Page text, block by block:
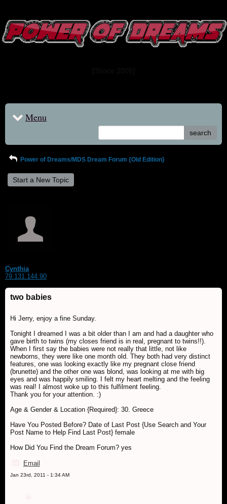
Menu
search
Power of Dreams/MDS Dream Forum {Old Edition}
Start a New Topic
Cynthia
79.131.144.90
two babies
Hi Jerry, enjoy a fine Sunday.
Tonight I dreamed I was a bit older than I am and had a daughter who
gave birth to twins (my closes friend is in real, pregnant to twins!!).
When I first say the babies were not really that little, not like
newborns, they were like one month old. They both had very distinct
features, one was looking exactly like my pregnant close friend
(brunette) and the other one was blond, was looking at me with big
eyes and was happily smiling. I felt my heart melting and the feeling
was real! I almost woke up to this fulfilment feeling.
Thank you for your attention. :)
Age & Gender & Location {Required}: 30. Greece
Have You Posted Before? Date of Last Post {Use Search and Your
Post Name to Help Find Last Post} female
How Did You Find the Dream Forum? yes
Email
Jan 23rd, 2011 - 1:34 AM